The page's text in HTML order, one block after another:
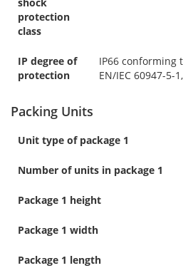
protection
class
IP degree of
protection
IP66 conforming
EN/IEC 60947-5-
Packing Units
Unit type of package 1
Number of units in package 1
Package 1 height
Package 1 width
Package 1 length